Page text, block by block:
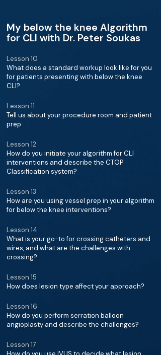
My below the knee Algorithm
for CLI with Dr. Peter Soukas
Lesson 10
What does a standard workup look like for you
for patients presenting with below the knee
CLI?
Lesson 11
Tell us about your procedure room and patient
prep
Lesson 12
How do you initiate your algorithm for CLI
interventions and describe the CTOP
Classification system?
Lesson 13
How are you using vessel prep in your algorithm
for below the knee interventions?
Lesson 14
What is your go-to for crossing catheters and
wires, and what are the challenges with
crossing?
Lesson 15
How does lesion type affect your approach?
Lesson 16
How do you perform serration balloon
angioplasty and describe the challenges?
Lesson 17